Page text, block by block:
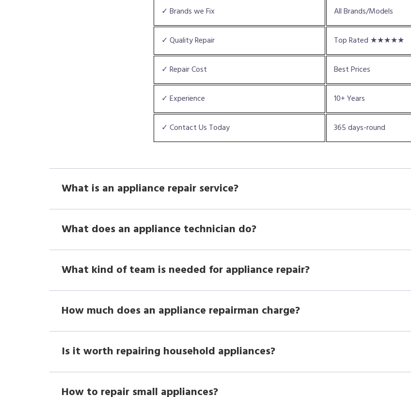
✓ Brands we Fix All Brands/Models
✓ Quality Repair Top Rated ★★★★★
✓ Repair Cost Best Prices
✓ Experience 10+ Years
✓ Contact Us Today 365 days-round
What is an appliance repair service?
What does an appliance technician do?
What kind of team is needed for appliance repair?
How much does an appliance repairman charge?
Is it worth repairing household appliances?
How to repair small appliances?